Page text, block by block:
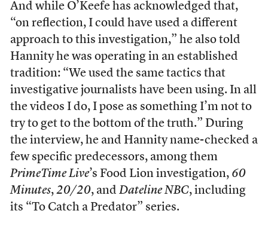
And while O’Keefe has acknowledged that,
“on reflection, I could have used a different
approach to this investigation,” he also told
Hannity he was operating in an established
tradition: “We used the same tactics that
investigative journalists have been using. In all
the videos I do, I pose as something I’m not to
try to get to the bottom of the truth.” During
the interview, he and Hannity name-checked a
few specific predecessors, among them
PrimeTime Live’s Food Lion investigation, 60
Minutes, 20/20, and Dateline NBC, including
its “To Catch a Predator” series.